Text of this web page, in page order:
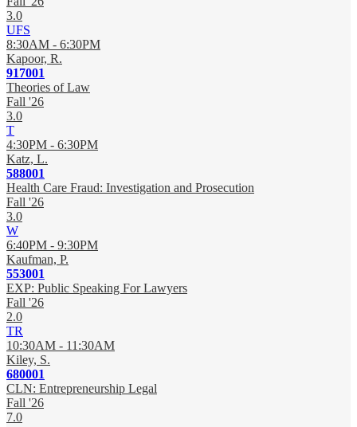
3.0
UFS
8:30AM - 6:30PM
Kapoor, R.
917001
Theories of Law
Fall '26
3.0
T
4:30PM - 6:30PM
Katz, L.
588001
Health Care Fraud: Investigation and Prosecution
Fall '26
3.0
W
6:40PM - 9:30PM
Kaufman, P.
553001
EXP: Public Speaking For Lawyers
Fall '26
2.0
TR
10:30AM - 11:30AM
Kiley, S.
680001
CLN: Entrepreneurship Legal
Fall '26
7.0